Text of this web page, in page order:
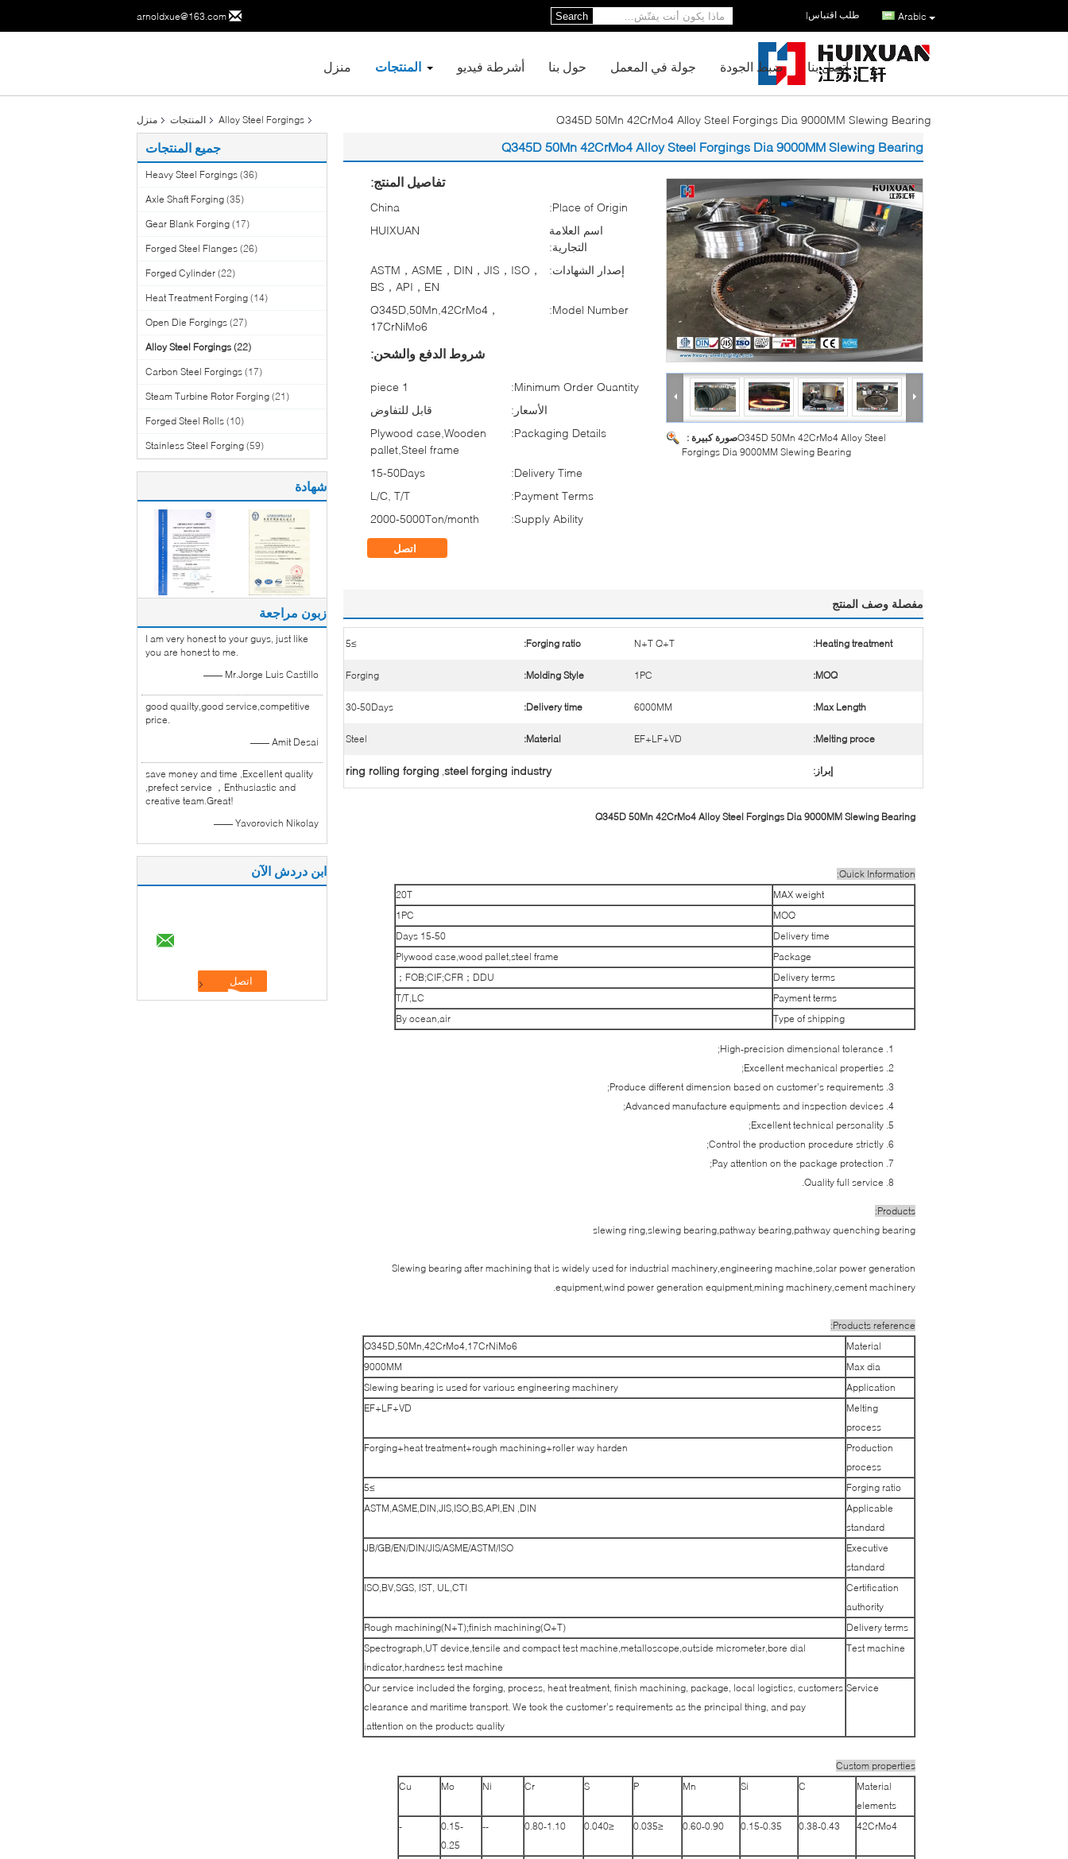
arnoldxue@163.com Arabic طلب اقتباس|
Search
منزل المنتجات أشرطة فيديو حول بنا جولة في المعمل ضبط الجودة اتصل بنا
منزل المنتجات Alloy Steel Forgings Q345D 50Mn 42CrMo4 Alloy Steel Forgings Dia 9000MM Slewing Bearing
جميع المنتجات
Heavy Steel Forgings (36)
Axle Shaft Forging (35)
Gear Blank Forging (17)
Forged Steel Flanges (26)
Forged Cylinder (22)
Heat Treatment Forging (14)
Open Die Forgings (27)
Alloy Steel Forgings (22)
Carbon Steel Forgings (17)
Steam Turbine Rotor Forging (21)
Forged Steel Rolls (10)
Stainless Steel Forging (59)
شهادة
زبون مراجعة
I am very honest to your guys, just like
you are honest to me.
—— Mr.Jorge Luis Castillo
good quailty,good service,competitive
price.
—— Amit Desai
save money and time ,Excellent quality
,prefect service ，Enthusiastic and
creative team.Great!
—— Yavorovich Nikolay
ابن دردش الآن
Q345D 50Mn 42CrMo4 Alloy Steel Forgings Dia 9000MM Slewing Bearing
صورة كبيرة :Q345D 50Mn 42CrMo4 Alloy Steel
Forgings Dia 9000MM Slewing Bearing
تفاصيل المنتج:
Place of Origin:
China
اسم العلامة
التجارية:
HUIXUAN
إصدار الشهادات:
ASTM，ASME，DIN，JIS，ISO，
BS，API，EN
Model Number:
Q345D,50Mn,42CrMo4，
17CrNiMo6
شروط الدفع والشحن:
Minimum Order Quantity:
1 piece
الأسعار:
قابل للتفاوض
Packaging Details:
Plywood case,Wooden
pallet,Steel frame
Delivery Time:
15-50Days
Payment Terms:
L/C, T/T
Supply Ability:
2000-5000Ton/month
اتصل
مفصلة وصف المنتج
Heating treatment:
N+T Q+T
Forging ratio:
≥5
MOQ:
1PC
Molding Style:
Forging
Max Length:
6000MM
Delivery time:
30-50Days
Melting proce:
EF+LF+VD
Material:
Steel
إبراز: steel forging industry
,
ring rolling forging
Q345D 50Mn 42CrMo4 Alloy Steel Forgings Dia 9000MM Slewing Bearing
Quick Information:
MAX weight
20T
MOQ
1PC
Delivery time
15-50 Days
Package
Plywood case,wood pallet,steel frame
Delivery terms
FOB;CIF;CFR；DDU；
Payment terms
T/T,LC
Type of shipping
By ocean,air
High-precision dimensional tolerance;
Excellent mechanical properties;
Produce different dimension based on customer’s requirements;
Advanced manufacture equipments and inspection devices;
Excellent technical personality;
Control the production procedure strictly;
Pay attention on the package protection;
Quality full service.
Products:
slewing ring,slewing bearing,pathway bearing,pathway quenching bearing
Slewing bearing after machining that is widely used for industrial machinery,engineering machine,solar power generation
equipment,wind power generation equipment,mining machinery,cement machinery.
Products reference:
Material
Q345D,50Mn,42CrMo4,17CrNiMo6
Max dia
9000MM
Application
Slewing bearing is used for various engineering machinery
Melting
process
EF+LF+VD
Production
process
Forging+heat treatment+rough machining+roller way harden
Forging ratio
≥5
Applicable
standard
ASTM,ASME,DIN,JIS,ISO,BS,API,EN ,DIN
Executive
standard
JB/GB/EN/DIN/JIS/ASME/ASTM/ISO
Certification
authority
ISO,BV,SGS, IST, UL,CTI
Delivery terms
Rough machining(N+T);finish machining(Q+T)
Test machine
Spectrograph,UT device,tensile and compact test machine,metalloscope,outside micrometer,bore dial
indicator,hardness test machine
Service
Our service included the forging, process, heat treatment, finish machining, package, local logistics, customers
clearance and maritime transport. We took the customer’s requirements as the principal thing, and pay
attention on the products quality.
Custom properties
Material
elements
C
Si
Mn
P
S
Cr
Ni
Mo
Cu
42CrMo4
0.38-0.43
0.15-0.35
0.60-0.90
≤0.035
≤0.040
0.80-1.10
--
0.15-
0.25
-